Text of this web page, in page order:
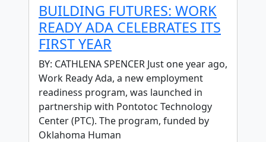
BUILDING FUTURES: WORK
READY ADA CELEBRATES ITS
FIRST YEAR
BY: CATHLENA SPENCER Just one year ago,
Work Ready Ada, a new employment
readiness program, was launched in
partnership with Pontotoc Technology
Center (PTC). The program, funded by
Oklahoma Human